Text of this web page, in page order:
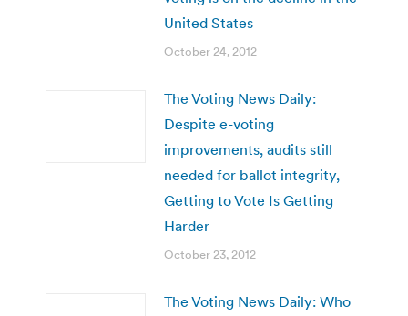
United States
October 24, 2012
The Voting News Daily:
Despite e-voting
improvements, audits still
needed for ballot integrity,
Getting to Vote Is Getting
Harder
October 23, 2012
The Voting News Daily: Who